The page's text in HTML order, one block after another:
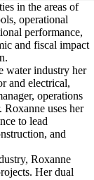
in the areas of
operational
performance,
and fiscal impact
water industry her
and electrical,
operations
Roxanne uses her
to lead
and
Roxanne
Her dual